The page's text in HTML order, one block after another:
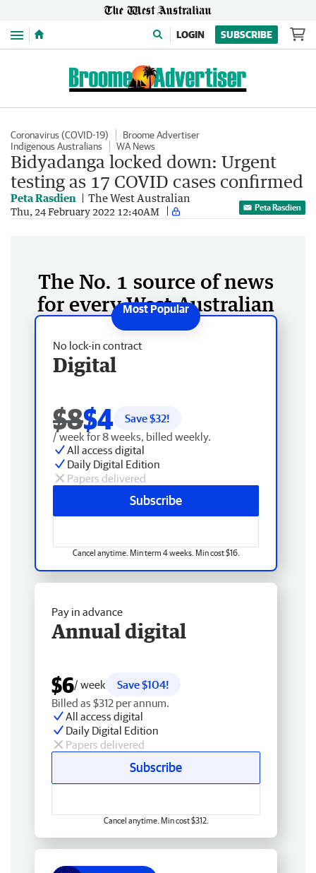
Menu LOGIN SUBSCRIBE
Coronavirus (COVID-19)
Broome Advertiser
Indigenous Australians
WA News
Bidyadanga locked down: Urgent
testing as 17 COVID cases confirmed
Peta Rasdien The West Australian
Thu, 24 February 2022 12:40AM Peta Rasdien
The No. 1 source of news
for every West Australian
No lock-in contract
Digital
$8$4 Save $32!
/ week for 8 weeks, billed weekly.
All access digital
Daily Digital Edition
Papers delivered
Subscribe
Cancel anytime. Min term 4 weeks. Min cost $16.
Pay in advance
Annual digital
$6/ week
Save $104!
Billed as $312 per annum.
All access digital
Daily Digital Edition
Papers delivered
Subscribe
Cancel anytime. Min cost $312.